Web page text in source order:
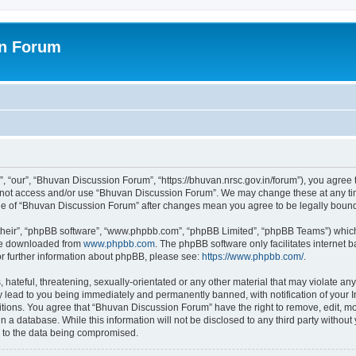
Forum
“our”, “Bhuvan Discussion Forum”, “https://bhuvan.nrsc.gov.in/forum”), you
access and/or use “Bhuvan Discussion Forum”. We may change these at any
“Bhuvan Discussion Forum” after changes mean you agree to be legally
“phpBB software”, “www.phpbb.com”, “phpBB Limited”, “phpBB Teams”)
downloaded from www.phpbb.com. The phpBB software only facilitates internet
further information about phpBB, please see: https://www.phpbb.com/.
threatening, sexually-orientated or any other material that may violate
to you being immediately and permanently banned, with notification of your
You agree that “Bhuvan Discussion Forum” have the right to remove, edit,
database. While this information will not be disclosed to any third party
the data being compromised.